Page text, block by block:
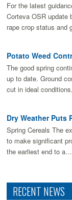
For the latest
Corteva OSR update
rape crop status and
Potato Weed
The good spring
up to date. Ground
cut in ideal
Dry Weather Puts
Spring Cereals The
to make signiﬁcant
the earliest end to a…
RECENT NEWS